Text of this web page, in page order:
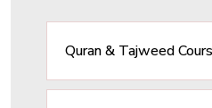
Quran & Tajweed